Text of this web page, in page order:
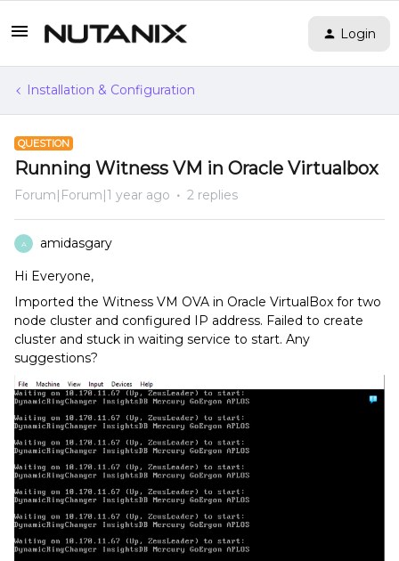
Login
Installation & Configuration
QUESTION
Running Witness VM in Oracle Virtualbox
Forum|Forum|1 year ago 2 replies
A amidasgary
Hi Everyone,
Imported the Witness VM OVA in Oracle VirtualBox for two
node cluster and configured IP address. Failed to create
cluster and stuck in waiting service to start. Any
suggestions?